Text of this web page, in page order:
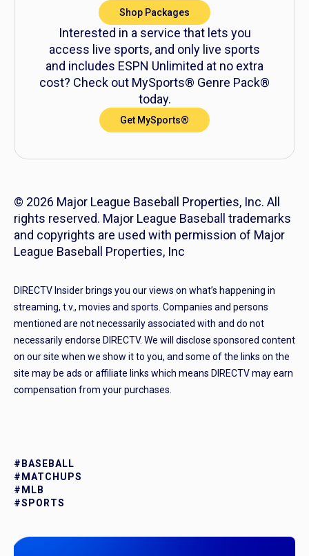
Shop Packages
Interested in a service that lets you
access live sports, and only live sports
and includes ESPN Unlimited at no extra
cost? Check out MySports® Genre Pack®
today.
Get MySports®
© 2026 Major League Baseball Properties, Inc. All
rights reserved. Major League Baseball trademarks
and copyrights are used with permission of Major
League Baseball Properties, Inc
DIRECTV Insider brings you our views on what’s happening in
streaming, t.v., movies and sports. Companies and persons
mentioned are not necessarily associated with and do not
necessarily endorse DIRECTV. We will disclose sponsored content
on our site when we show it to you, and some of the links on the
site may be ads or affiliate links which means DIRECTV may earn
compensation from your purchases.
#BASEBALL
#MATCHUPS
#MLB
#SPORTS